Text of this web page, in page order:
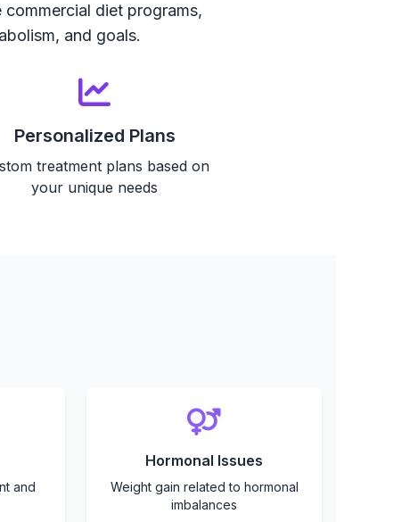
diet programs,
and goals.
Personalized Plans
treatment plans based on
your unique needs
and
Hormonal Issues
Weight gain related to hormonal
imbalances